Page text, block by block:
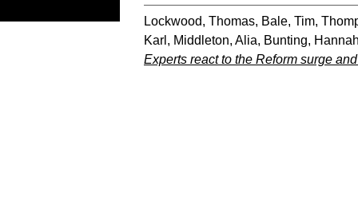
Lockwood, Thomas, Bale, Tim,
Karl , Middleton, Alia, Bunting,
Experts react to the Reform surge